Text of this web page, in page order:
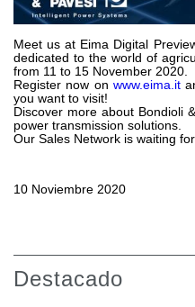
Bombas y motores de
Motori elettrici brushless -
Motores de pistones
Motores Orbitales
Sistemas de acoplamiento
Control
Componentes
Meet us at Eima Digital
dedicated to the world of
from 11 to 15 November 2020.
Register now on www.eima.it
you want to visit!
Discover more about Bondioli
power transmission solutions.
Our Sales Network is waiting
10 Noviembre 2020
Destacado